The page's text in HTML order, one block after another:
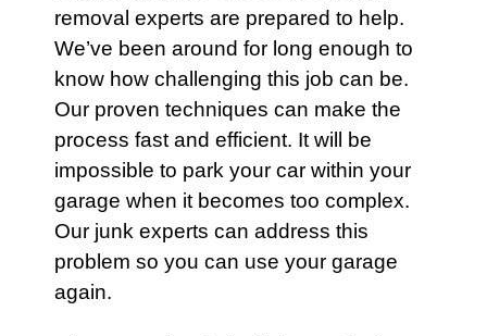
removal experts are prepared to help.
We’ve been around for long enough to
know how challenging this job can be.
Our proven techniques can make the
process fast and efficient. It will be
impossible to park your car within your
garage when it becomes too complex.
Our junk experts can address this
problem so you can use your garage
again.